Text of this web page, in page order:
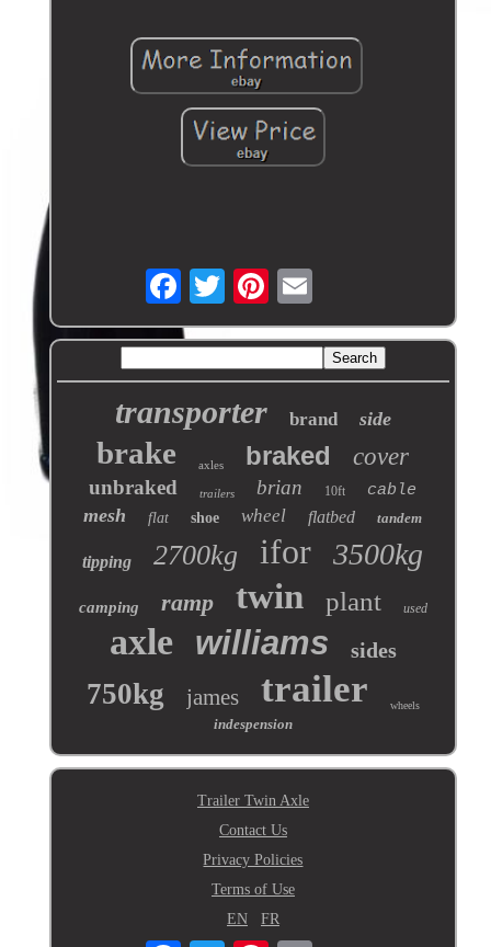
transporter brand side
brake axles braked cover
unbraked trailers brian 10ft cable
mesh flat shoe wheel flatbed tandem
tipping 2700kg ifor 3500kg
camping ramp twin plant used
axle williams sides
750kg james trailer wheels
indespension
Trailer Twin Axle
Contact Us
Privacy Policies
Terms of Use
EN
FR